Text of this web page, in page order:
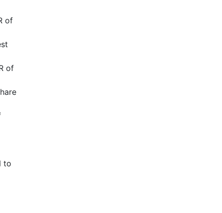
of
of
to